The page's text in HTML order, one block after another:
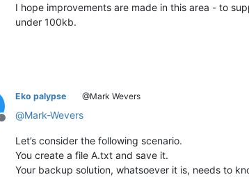
I hope improvements are made in this area - to
under 100kb.
Offline
Eko palypse @Mark Wevers
@Mark-Wevers
Let’s consider the following scenario.
You create a file A.txt and save it.
Your backup solution, whatsoever it is, needs to